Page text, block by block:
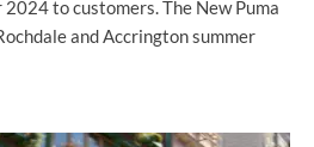
to customers. The New Puma
and Accrington summer